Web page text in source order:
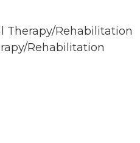
Therapy/Rehabilitation
Rehabilitation